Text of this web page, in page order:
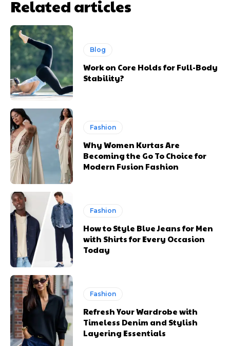
Related articles
Blog
Work on Core Holds for Full-Body
Stability?
Fashion
Why Women Kurtas Are
Becoming the Go To Choice for
Modern Fusion Fashion
Fashion
How to Style Blue Jeans for Men
with Shirts for Every Occasion
Today
Fashion
Refresh Your Wardrobe with
Timeless Denim and Stylish
Layering Essentials